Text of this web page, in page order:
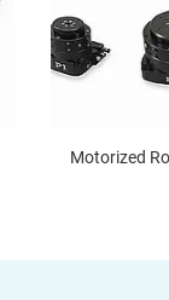
Motorized